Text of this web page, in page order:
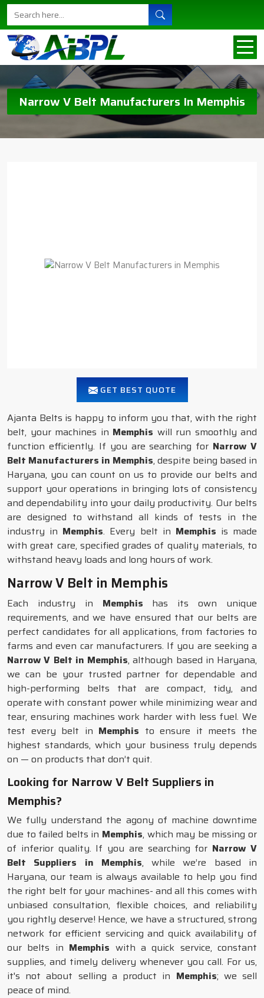
Narrow V Belt Manufacturers In Memphis
GET BEST QUOTE
Ajanta Belts is happy to inform you that, with the right
belt, your machines in Memphis will run smoothly and
function efficiently. If you are searching for Narrow V
Belt Manufacturers in Memphis, despite being based in
Haryana, you can count on us to provide our belts and
support your operations in bringing lots of consistency
and dependability into your daily productivity. Our belts
are designed to withstand all kinds of tests in the
industry in Memphis. Every belt in Memphis is made
with great care, specified grades of quality materials, to
withstand heavy loads and long hours of work.
Narrow V Belt in Memphis
Each industry in Memphis has its own unique
requirements, and we have ensured that our belts are
perfect candidates for all applications, from factories to
farms and even car manufacturers. If you are seeking a
Narrow V Belt in Memphis, although based in Haryana,
we can be your trusted partner for dependable and
high-performing belts that are compact, tidy, and
operate with constant power while minimizing wear and
tear, ensuring machines work harder with less fuel. We
test every belt in Memphis to ensure it meets the
highest standards, which your business truly depends
on — on products that don’t quit.
Looking for Narrow V Belt Suppliers in
Memphis?
We fully understand the agony of machine downtime
due to failed belts in Memphis, which may be missing or
of inferior quality. If you are searching for Narrow V
Belt Suppliers in Memphis, while we’re based in
Haryana, our team is always available to help you find
the right belt for your machines- and all this comes with
unbiased consultation, flexible choices, and reliability
you rightly deserve! Hence, we have a structured, strong
network for efficient servicing and quick availability of
our belts in Memphis with a quick service, constant
supplies, and timely delivery whenever you call. For us,
it's not about selling a product in Memphis; we sell
peace of mind.